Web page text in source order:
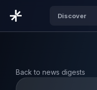
Discover
Back to news digests